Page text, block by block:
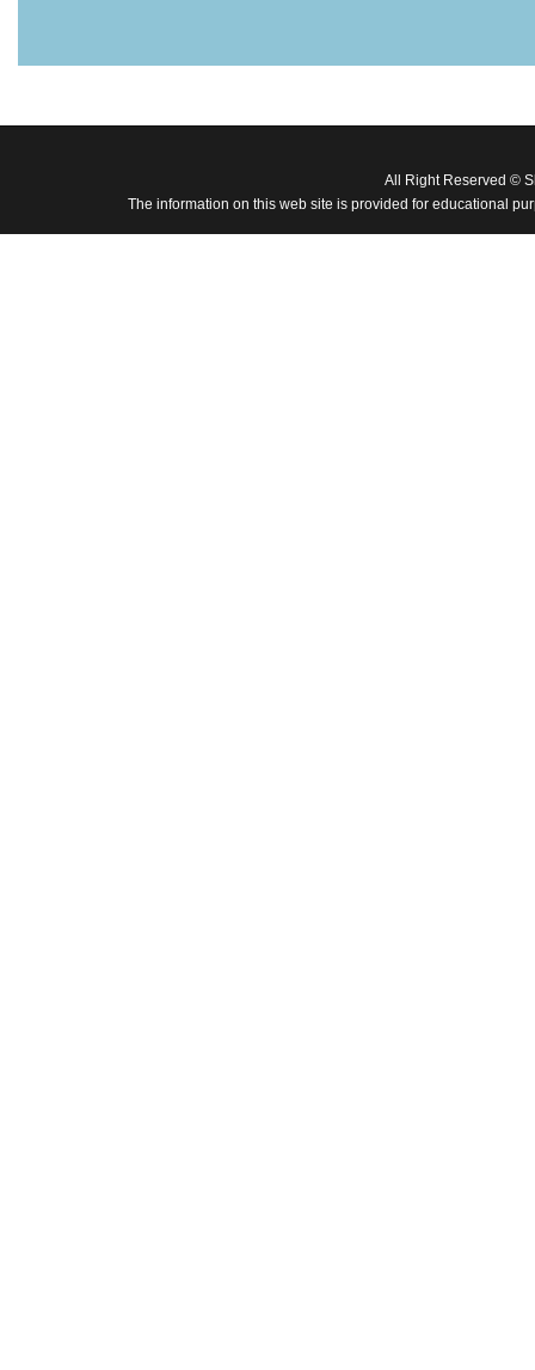
All Right Reserved ©
The information on this web site is provided for educational